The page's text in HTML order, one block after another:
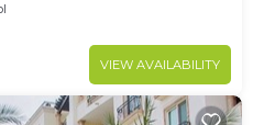
VIEW AVAILABILITY